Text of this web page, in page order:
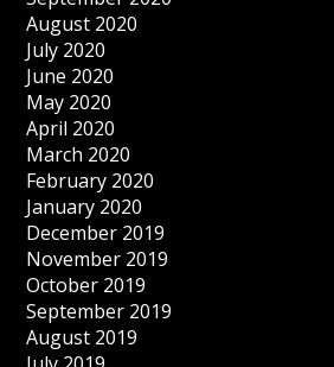
August 2020
July 2020
June 2020
May 2020
April 2020
March 2020
February 2020
January 2020
December 2019
November 2019
October 2019
September 2019
August 2019